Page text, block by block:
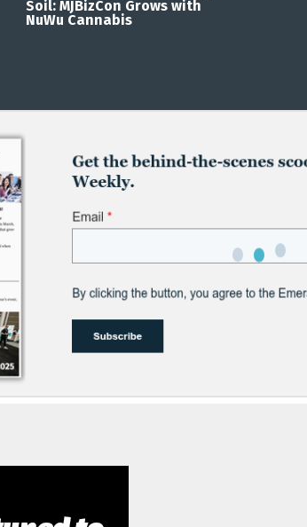
Soil: MJBizCon Grows with
NuWu Cannabis